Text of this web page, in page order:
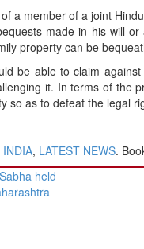
a member of a joint
made in his will
property can be
be able to claim
it. In terms of the
so as to defeat the legal
INDIA, LATEST NEWS.
held